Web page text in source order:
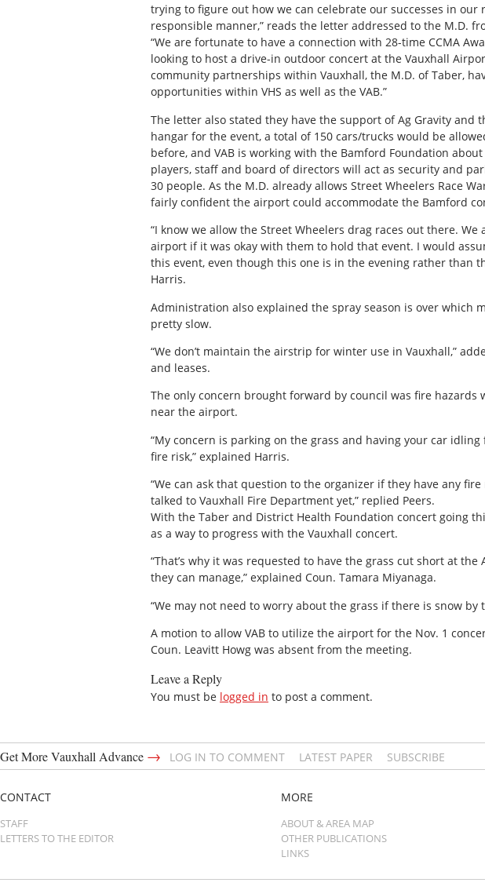
trying to figure out how we can celebrate our successes in
responsible manner,” reads the letter addressed to the M.D.
“We are fortunate to have a connection with 28-time CCMA
looking to host a drive-in outdoor concert at the Vauxhall
community partnerships within Vauxhall, the M.D. of Taber,
opportunities within VHS as well as the VAB.”
The letter also stated they have the support of Ag Gravity and
hangar for the event, a total of 150 cars/trucks would be
before, and VAB is working with the Bamford Foundation
players, staff and board of directors will act as security and
30 people. As the M.D. already allows Street Wheelers Race
fairly confident the airport could accommodate the Bamford
“I know we allow the Street Wheelers drag races out there. We
airport if it was okay with them to hold that event. I would
this event, even though this one is in the evening rather than
Harris.
Administration also explained the spray season is over which
pretty slow.
“We don’t maintain the airstrip for winter use in Vauxhall,”
and leases.
The only concern brought forward by council was fire hazards
near the airport.
“My concern is parking on the grass and having your car
fire risk,” explained Harris.
“We can ask that question to the organizer if they have any fire
talked to Vauxhall Fire Department yet,” replied Peers.
With the Taber and District Health Foundation concert going
as a way to progress with the Vauxhall concert.
“That’s why it was requested to have the grass cut short at
they can manage,” explained Coun. Tamara Miyanaga.
“We may not need to worry about the grass if there is snow
A motion to allow VAB to utilize the airport for the Nov. 1
Coun. Leavitt Howg was absent from the meeting.
Leave a Reply
You must be logged in to post a comment.
Get More Vauxhall Advance → LOG IN TO COMMENT LATEST PAPER SUBSCRIBE
CONTACT
STAFF
LETTERS TO THE EDITOR
MORE
ABOUT & AREA MAP
OTHER PUBLICATIONS
LINKS